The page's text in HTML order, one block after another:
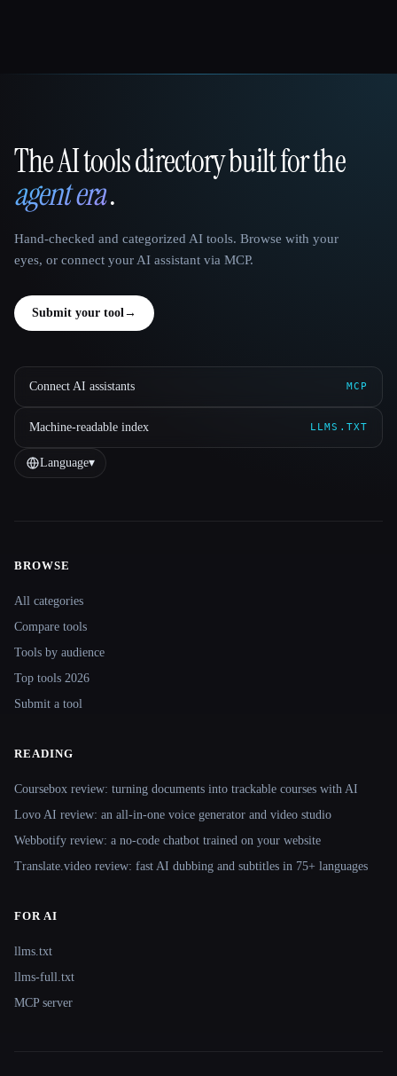
That AI Collection
The AI tools directory built for the
agent era.
Hand-checked and categorized AI tools. Browse with your
eyes, or connect your AI assistant via MCP.
Submit your tool →
Connect AI assistants MCP
Machine-readable index LLMS.TXT
Language▾
Site navigation
BROWSE
All categories
Compare tools
Tools by audience
Top tools 2026
Submit a tool
READING
Coursebox review: turning documents into trackable courses with AI
Lovo AI review: an all-in-one voice generator and video studio
Webbotify review: a no-code chatbot trained on your website
Translate.video review: fast AI dubbing and subtitles in 75+ languages
FOR AI
llms.txt
llms-full.txt
MCP server